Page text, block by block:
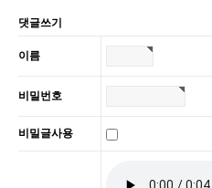
댓글쓰기
이름
비밀번호
비밀글사용